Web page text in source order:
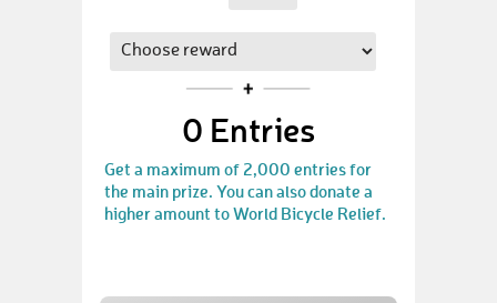
0 Entries
Get a maximum of 2,000 entries for
the main prize. You can also donate a
higher amount to World Bicycle Relief.